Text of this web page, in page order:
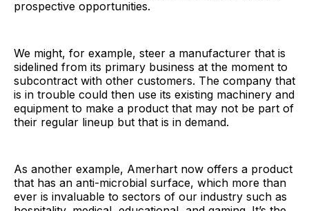
prospective opportunities.
We might, for example, steer a manufacturer that is
sidelined from its primary business at the moment to
subcontract with other customers. The company that
is in trouble could then use its existing machinery and
equipment to make a product that may not be part of
their regular lineup but that is in demand.
As another example, Amerhart now offers a product
that has an anti-microbial surface, which more than
ever is invaluable to sectors of our industry such as